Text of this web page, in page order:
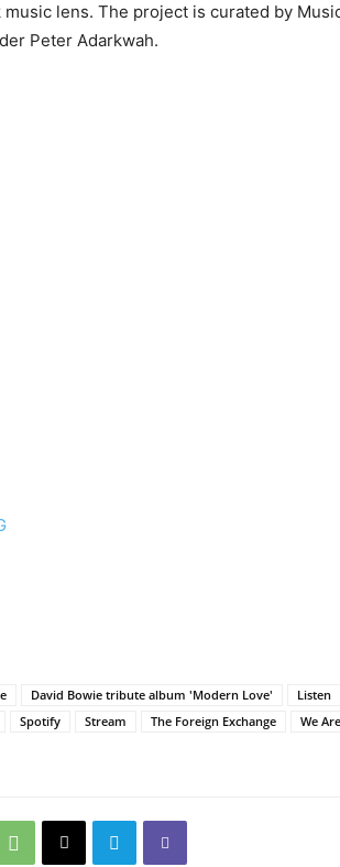
lens. The project is curated by
Peter Adarkwah.
David Bowie tribute album 'Modern Love' Listen
Spotify Stream The Foreign Exchange
We